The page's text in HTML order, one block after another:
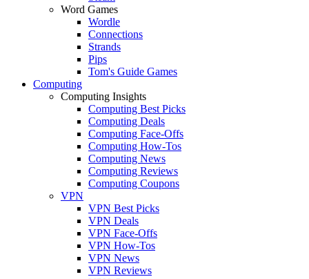
Word Games
Wordle
Connections
Strands
Pips
Tom's Guide Games
Computing
Computing Insights
Computing Best Picks
Computing Deals
Computing Face-Offs
Computing How-Tos
Computing News
Computing Reviews
Computing Coupons
VPN
VPN Best Picks
VPN Deals
VPN Face-Offs
VPN How-Tos
VPN News
VPN Reviews